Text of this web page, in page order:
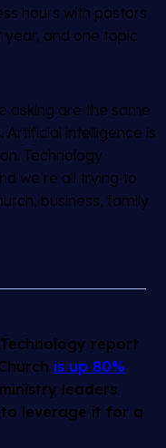
hours with pastors
and one topic
asking are the same
Artificial intelligence is
Technology
we’re all trying to
business, family
report
is up 80%
leaders
leverage it for a